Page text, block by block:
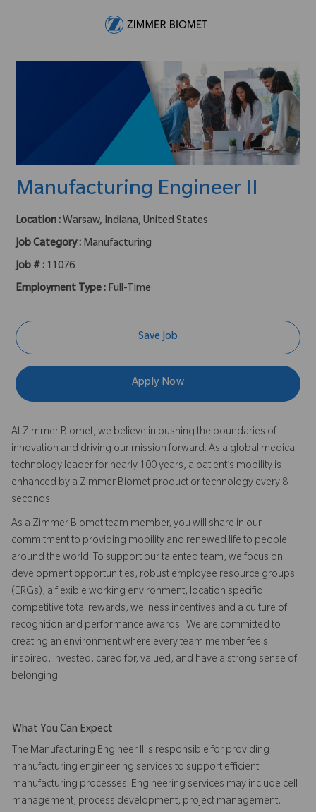
Manufacturing Engineer II
Location : Warsaw, Indiana, United States
Job Category : Manufacturing
Job # : 11076
Employment Type : Full-Time
Save Job
Apply Now
At Zimmer Biomet, we believe in pushing the boundaries of
innovation and driving our mission forward. As a global medical
technology leader for nearly 100 years, a patient’s mobility is
enhanced by a Zimmer Biomet product or technology every 8
seconds.
As a Zimmer Biomet team member, you will share in our
commitment to providing mobility and renewed life to people
around the world. To support our talented team, we focus on
development opportunities, robust employee resource groups
(ERGs), a flexible working environment, location specific
competitive total rewards, wellness incentives and a culture of
recognition and performance awards. We are committed to
creating an environment where every team member feels
inspired, invested, cared for, valued, and have a strong sense of
belonging.
What You Can Expect
The Manufacturing Engineer II is responsible for providing
manufacturing engineering services to support efficient
manufacturing processes. Engineering services may include cell
management, process development, project management,